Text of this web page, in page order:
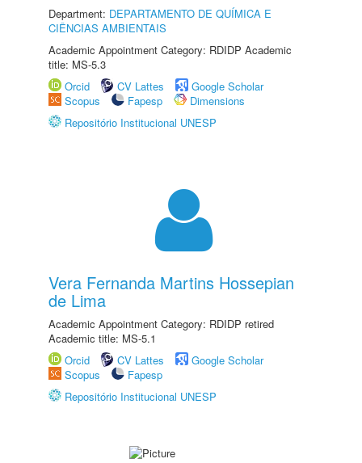
Department: DEPARTAMENTO DE QUÍMICA E
CIÊNCIAS AMBIENTAIS
Academic Appointment Category: RDIDP Academic
title: MS-5.3
Orcid
CV Lattes
Google Scholar
Scopus
Fapesp
Dimensions
Repositório Institucional UNESP
Vera Fernanda Martins Hossepian
de Lima
Academic Appointment Category: RDIDP retired
Academic title: MS-5.1
Orcid
CV Lattes
Google Scholar
Scopus
Fapesp
Repositório Institucional UNESP